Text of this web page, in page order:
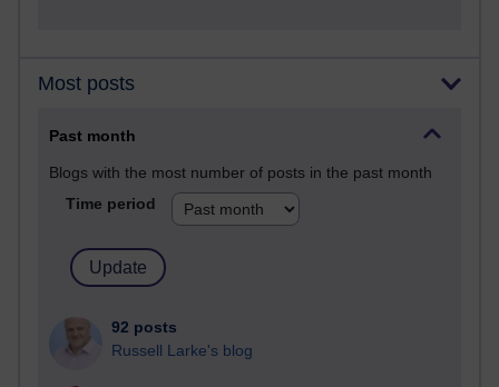
Most posts
Past month
Blogs with the most number of posts in the past month
Time period
92 posts
Russell Larke's blog